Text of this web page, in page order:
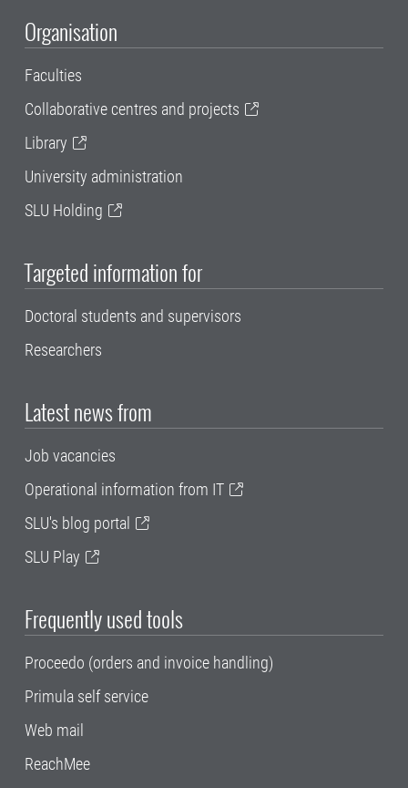
Organisation
Faculties
Collaborative centres and projects
Library
University administration
SLU Holding
Targeted information for
Doctoral students and supervisors
Researchers
Latest news from
Job vacancies
Operational information from IT
SLU's blog portal
SLU Play
Frequently used tools
Proceedo (orders and invoice handling)
Primula self service
Web mail
ReachMee